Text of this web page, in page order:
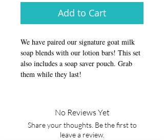
Add to Cart
We have paired our signature goat milk
soap blends with our lotion bars! This set
also includes a soap saver pouch. Grab
them while they last!
No Reviews Yet
Share your thoughts. Be the first to
leave a review.